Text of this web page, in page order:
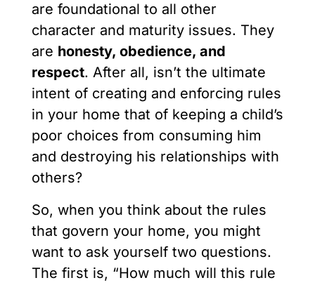
are foundational to all other
character and maturity issues. They
are honesty, obedience, and
respect. After all, isn’t the ultimate
intent of creating and enforcing rules
in your home that of keeping a child’s
poor choices from consuming him
and destroying his relationships with
others?
So, when you think about the rules
that govern your home, you might
want to ask yourself two questions.
The first is, “How much will this rule